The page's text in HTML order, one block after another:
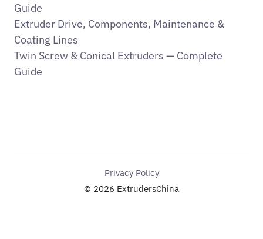
Guide
Extruder Drive, Components, Maintenance &
Coating Lines
Twin Screw & Conical Extruders — Complete
Guide
© 2026 ExtrudersChina
Privacy Policy